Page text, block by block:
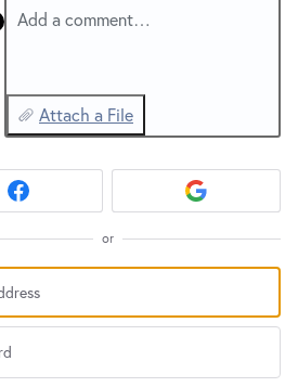
Add a comment…
Attach a File
or